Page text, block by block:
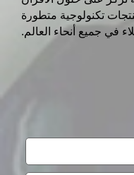
تكنولوجية متطورة
في جميع أنحاء العالم.